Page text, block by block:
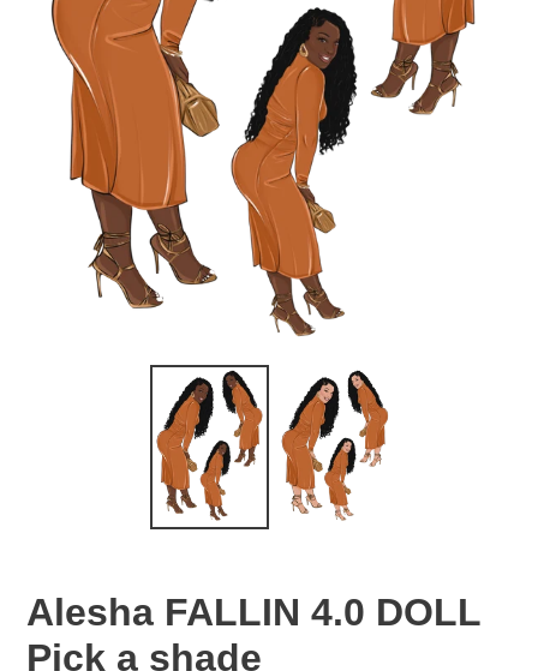
Alesha FALLIN 4.0 DOLL
Pick a shade